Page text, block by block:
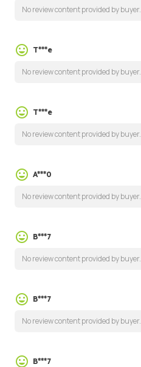
No review content provided by buyer.
T***e
No review content provided by buyer.
T***e
No review content provided by buyer.
A***0
No review content provided by buyer.
B***7
No review content provided by buyer.
B***7
No review content provided by buyer.
B***7